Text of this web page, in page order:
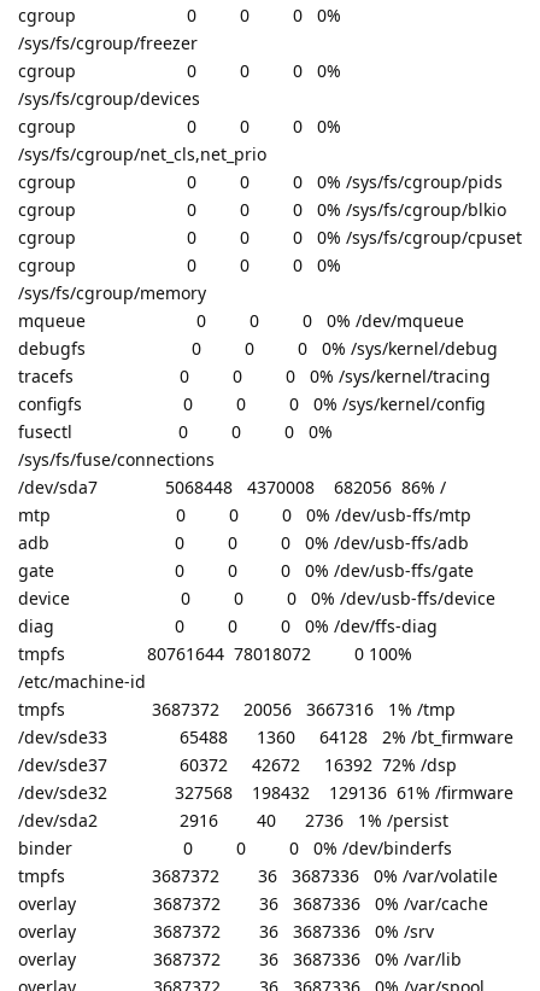
cgroup 0 0 0 0%
/sys/fs/cgroup/freezer
cgroup 0 0 0 0%
/sys/fs/cgroup/devices
cgroup 0 0 0 0%
/sys/fs/cgroup/net_cls,net_prio
cgroup 0 0 0 0% /sys/fs/cgroup/pids
cgroup 0 0 0 0% /sys/fs/cgroup/blkio
cgroup 0 0 0 0% /sys/fs/cgroup/cpuset
cgroup 0 0 0 0%
/sys/fs/cgroup/memory
mqueue 0 0 0 0% /dev/mqueue
debugfs 0 0 0 0% /sys/kernel/debug
tracefs 0 0 0 0% /sys/kernel/tracing
configfs 0 0 0 0% /sys/kernel/config
fusectl 0 0 0 0%
/sys/fs/fuse/connections
/dev/sda7 5068448 4370008 682056 86% /
mtp 0 0 0 0% /dev/usb-ffs/mtp
adb 0 0 0 0% /dev/usb-ffs/adb
gate 0 0 0 0% /dev/usb-ffs/gate
device 0 0 0 0% /dev/usb-ffs/device
diag 0 0 0 0% /dev/ffs-diag
tmpfs 80761644 78018072 0 100%
/etc/machine-id
tmpfs 3687372 20056 3667316 1% /tmp
/dev/sde33 65488 1360 64128 2% /bt_firmware
/dev/sde37 60372 42672 16392 72% /dsp
/dev/sde32 327568 198432 129136 61% /firmware
/dev/sda2 2916 40 2736 1% /persist
binder 0 0 0 0% /dev/binderfs
tmpfs 3687372 36 3687336 0% /var/volatile
overlay 3687372 36 3687336 0% /var/cache
overlay 3687372 36 3687336 0% /srv
overlay 3687372 36 3687336 0% /var/lib
overlay 3687372 36 3687336 0% /var/spool